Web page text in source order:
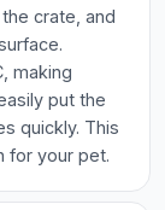
crate, and
making
put the
quickly. This
for your pet.